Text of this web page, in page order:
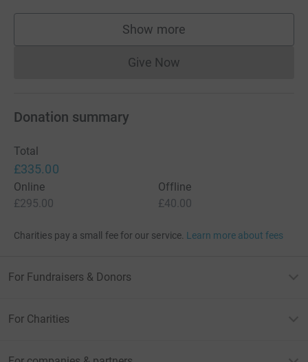
Show more
supporters
Give NowDonations cannot currently
Donation summary
Total
£335.00
Online
£295.00
Offline
£40.00
Charities pay a small fee for our service. Learn more about fees
For Fundraisers & Donors
For Charities